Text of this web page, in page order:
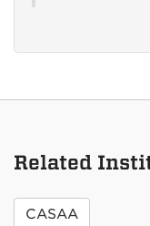
Related
CASAA